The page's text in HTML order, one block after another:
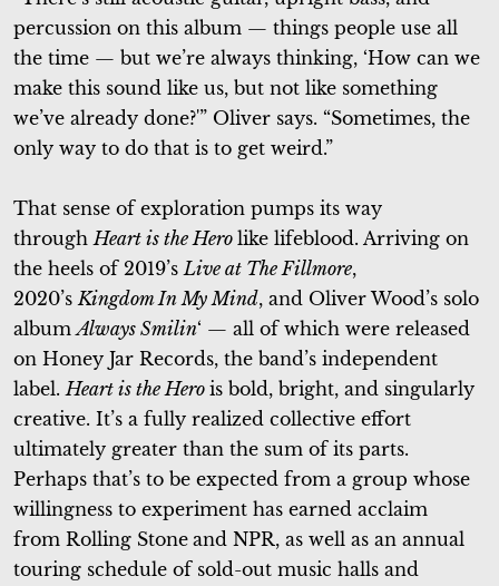
percussion on this album — things people use all
the time — but we’re always thinking, ‘How can we
make this sound like us, but not like something
we’ve already done?'” Oliver says. “Sometimes, the
only way to do that is to get weird.”
That sense of exploration pumps its way
through Heart is the Hero like lifeblood. Arriving on
the heels of 2019’s Live at The Fillmore,
2020’s Kingdom In My Mind, and Oliver Wood’s solo
album Always Smilin‘ — all of which were released
on Honey Jar Records, the band’s independent
label. Heart is the Hero is bold, bright, and singularly
creative. It’s a fully realized collective effort
ultimately greater than the sum of its parts.
Perhaps that’s to be expected from a group whose
willingness to experiment has earned acclaim
from Rolling Stone and NPR, as well as an annual
touring schedule of sold-out music halls and